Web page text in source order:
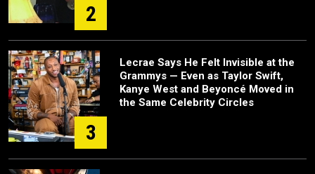
2
3
Lecrae Says He Felt Invisible at the
Grammys — Even as Taylor Swift,
Kanye West and Beyoncé Moved in
the Same Celebrity Circles